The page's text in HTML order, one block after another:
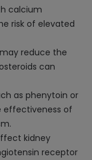
calcium
risk of elevated
reduce the
can
as phenytoin or
effectiveness of
kidney
receptor